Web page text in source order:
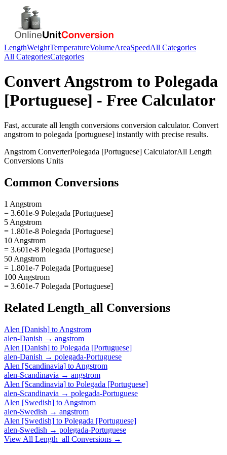
LengthWeightTemperatureVolumeAreaSpeedAll Categories
All CategoriesCategories
ConvertAngstrom to Polegada
[Portuguese] - Free Calculator
Fast, accurate all length conversions conversion calculator. Convert
angstrom to polegada [portuguese] instantly with precise results.
Angstrom ConverterPolegada [Portuguese] CalculatorAll Length
Conversions Units
Common Conversions
1 Angstrom
= 3.601e-9 Polegada [Portuguese]
5 Angstrom
= 1.801e-8 Polegada [Portuguese]
10 Angstrom
= 3.601e-8 Polegada [Portuguese]
50 Angstrom
= 1.801e-7 Polegada [Portuguese]
100 Angstrom
= 3.601e-7 Polegada [Portuguese]
Related Length_all Conversions
Alen [Danish] to Angstrom
alen-Danish → angstrom
Alen [Danish] to Polegada [Portuguese]
alen-Danish → polegada-Portuguese
Alen [Scandinavia] to Angstrom
alen-Scandinavia → angstrom
Alen [Scandinavia] to Polegada [Portuguese]
alen-Scandinavia → polegada-Portuguese
Alen [Swedish] to Angstrom
alen-Swedish → angstrom
Alen [Swedish] to Polegada [Portuguese]
alen-Swedish → polegada-Portuguese
View All Length_all Conversions →